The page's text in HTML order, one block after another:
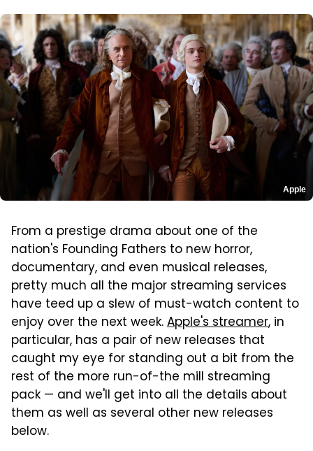
Apple
From a prestige drama about one of the
nation's Founding Fathers to new horror,
documentary, and even musical releases,
pretty much all the major streaming services
have teed up a slew of must-watch content to
enjoy over the next week.Apple's streamer, in
particular, has a pair of new releases that
caught my eye for standing out a bit from the
rest of the more run-of-the mill streaming
pack — and we'll get into all the details about
them as well as several other new releases
below.